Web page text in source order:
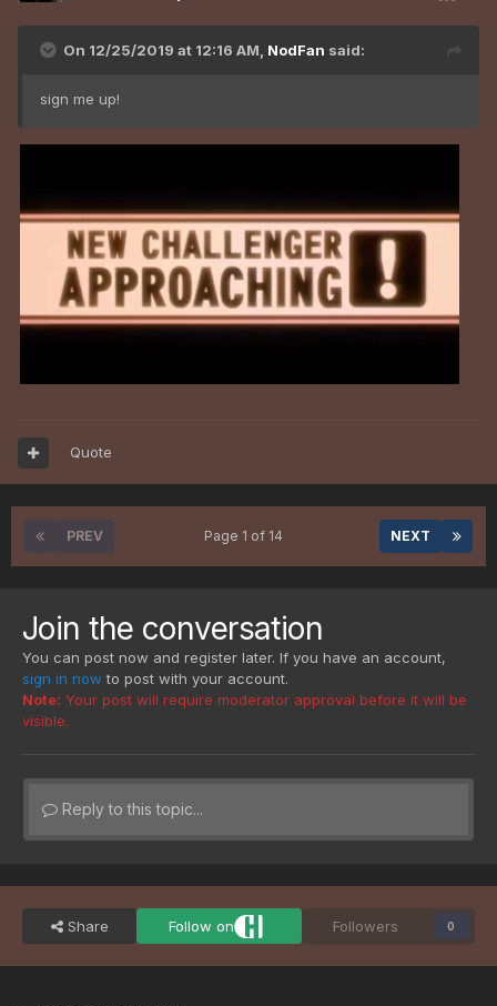
On 12/25/2019 at 12:16 AM, NodFan said:
sign me up!
Quote
PREV NEXT
Page 1 of 14
Join the conversation
You can post now and register later. If you have an account,
sign in now to post with your account.
Note: Your post will require moderator approval before it will be
visible.
Reply to this topic...
Share Follow on Followers 0